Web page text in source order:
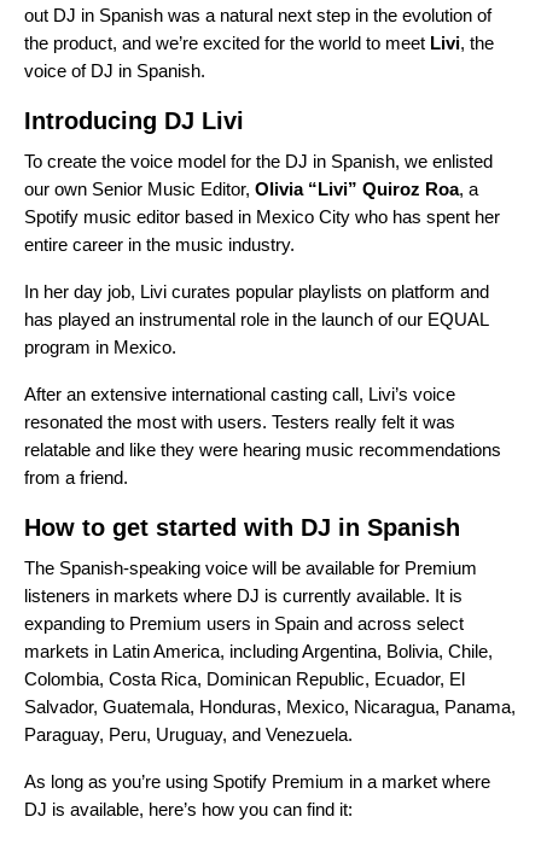
out DJ in Spanish was a natural next step in the evolution of
the product, and we’re excited for the world to meet Livi, the
voice of DJ in Spanish.
Introducing DJ Livi
To create the voice model for the DJ in Spanish, we enlisted
our own Senior Music Editor, Olivia “Livi” Quiroz Roa, a
Spotify music editor based in Mexico City who has spent her
entire career in the music industry.
In her day job, Livi curates popular playlists on platform and
has played an instrumental role in the launch of our EQUAL
program in Mexico.
After an extensive international casting call, Livi’s voice
resonated the most with users. Testers really felt it was
relatable and like they were hearing music recommendations
from a friend.
How to get started with DJ in Spanish
The Spanish-speaking voice will be available for Premium
listeners in markets where DJ is currently available. It is
expanding to Premium users in Spain and across select
markets in Latin America, including Argentina, Bolivia, Chile,
Colombia, Costa Rica, Dominican Republic, Ecuador, El
Salvador, Guatemala, Honduras, Mexico, Nicaragua, Panama,
Paraguay, Peru, Uruguay, and Venezuela.
As long as you’re using Spotify Premium in a market where
DJ is available, here’s how you can find it: